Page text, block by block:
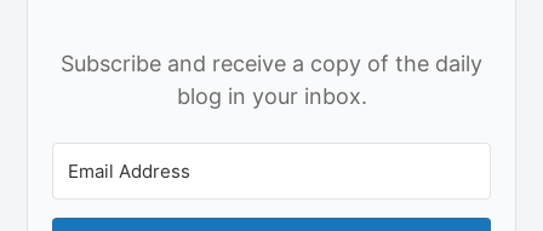
Subscribe and receive a copy of the daily
blog in your inbox.